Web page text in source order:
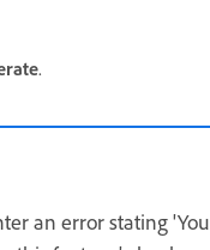
.
an error stating